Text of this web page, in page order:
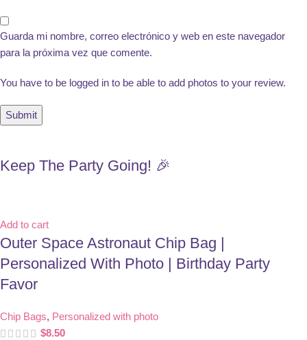
Guarda mi nombre, correo electrónico y web en este navegador
para la próxima vez que comente.
You have to be logged in to be able to add photos to your review.
Keep The Party Going! 🎉
Add to cart
Outer Space Astronaut Chip Bag |
Personalized With Photo | Birthday Party
Favor
Chip Bags, Personalized with photo
$8.50